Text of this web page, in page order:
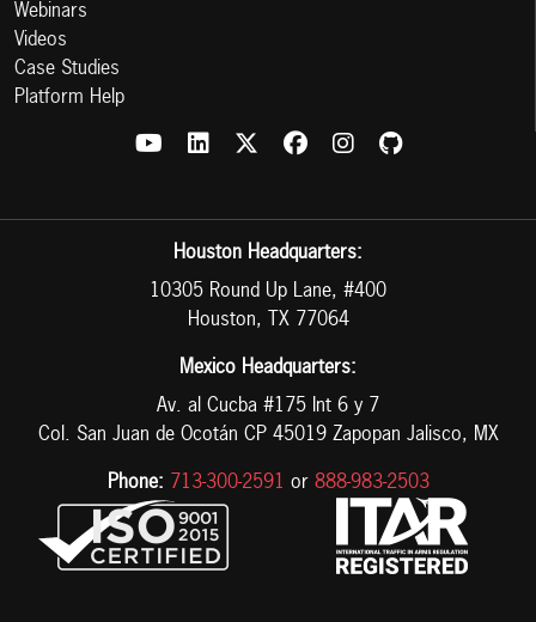
Webinars
Videos
Case Studies
Platform Help
Houston Headquarters:
10305 Round Up Lane, #400
Houston, TX 77064
Mexico Headquarters:
Av. al Cucba #175 Int 6 y 7
Col. San Juan de Ocotán CP 45019 Zapopan Jalisco, MX
Phone: 713-300-2591 or 888-983-2503